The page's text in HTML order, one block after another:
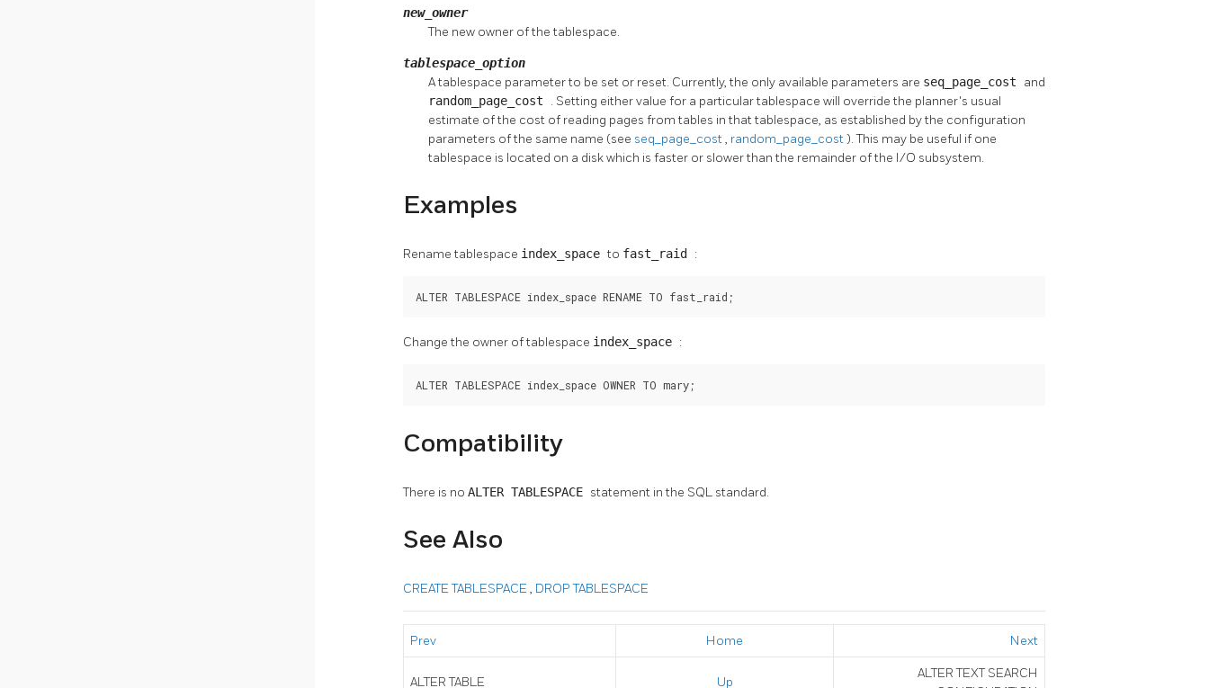
new_owner
The new owner of the tablespace.
tablespace_option
A tablespace parameter to be set or reset. Currently, the only available parameters are seq_page_cost and
random_page_cost . Setting either value for a particular tablespace will override the planner's usual
estimate of the cost of reading pages from tables in that tablespace, as established by the configuration
parameters of the same name (see seq_page_cost, random_page_cost). This may be useful if one
tablespace is located on a disk which is faster or slower than the remainder of the I/O subsystem.
Examples
Rename tablespace index_spaceto fast_raid :
ALTER TABLESPACE index_space RENAME TO fast_raid;
Change the owner of tablespace index_space :
ALTER TABLESPACE index_space OWNER TO mary;
Compatibility
There is no ALTER TABLESPACE statement in the SQL standard.
See Also
CREATE TABLESPACE , DROP TABLESPACE
Prev Home Next
ALTER TABLE Up
ALTER TEXT SEARCH